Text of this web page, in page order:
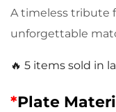
A timeless tribute
unforgettable
🔥 5 items sold in
*Plate